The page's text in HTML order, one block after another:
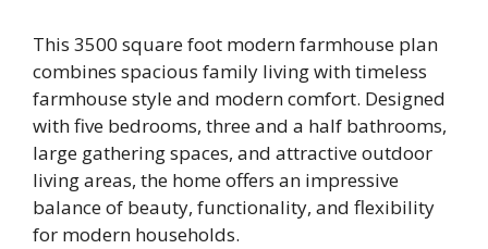
This 3500 square foot modern farmhouse plan
combines spacious family living with timeless
farmhouse style and modern comfort. Designed
with five bedrooms, three and a half bathrooms,
large gathering spaces, and attractive outdoor
living areas, the home offers an impressive
balance of beauty, functionality, and flexibility
for modern households.